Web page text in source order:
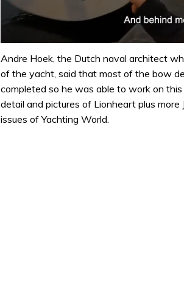
of
minute,
32
secondsVolume
0%
Andre Hoek, the Dutch naval architect
of the yacht, said that most of the bow
completed so he was able to work on
detail and pictures of Lionheart plus
issues of Yachting World.